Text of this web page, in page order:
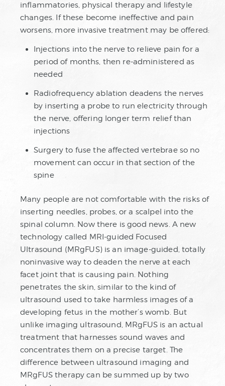
inflammatories, physical therapy and lifestyle
changes. If these become ineffective and pain
worsens, more invasive treatment may be offered:
Injections into the nerve to relieve pain for a
period of months, then re-administered as
needed
Radiofrequency ablation deadens the nerves
by inserting a probe to run electricity through
the nerve, offering longer term relief than
injections
Surgery to fuse the affected vertebrae so no
movement can occur in that section of the
spine
Many people are not comfortable with the risks of
inserting needles, probes, or a scalpel into the
spinal column. Now there is good news. A new
technology called MRI-guided Focused
Ultrasound (MRgFUS) is an image-guided, totally
noninvasive way to deaden the nerve at each
facet joint that is causing pain. Nothing
penetrates the skin, similar to the kind of
ultrasound used to take harmless images of a
developing fetus in the mother’s womb. But
unlike imaging ultrasound, MRgFUS is an actual
treatment that harnesses sound waves and
concentrates them on a precise target. The
difference between ultrasound imaging and
MRgFUS therapy can be summed up by two